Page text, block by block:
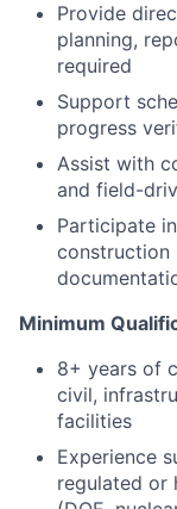
Provide
planning,
required
Support
progress
Assist with
and field-
Participate
construction
Minimum
8+ years of
civil,
facilities
Experience
regulated or